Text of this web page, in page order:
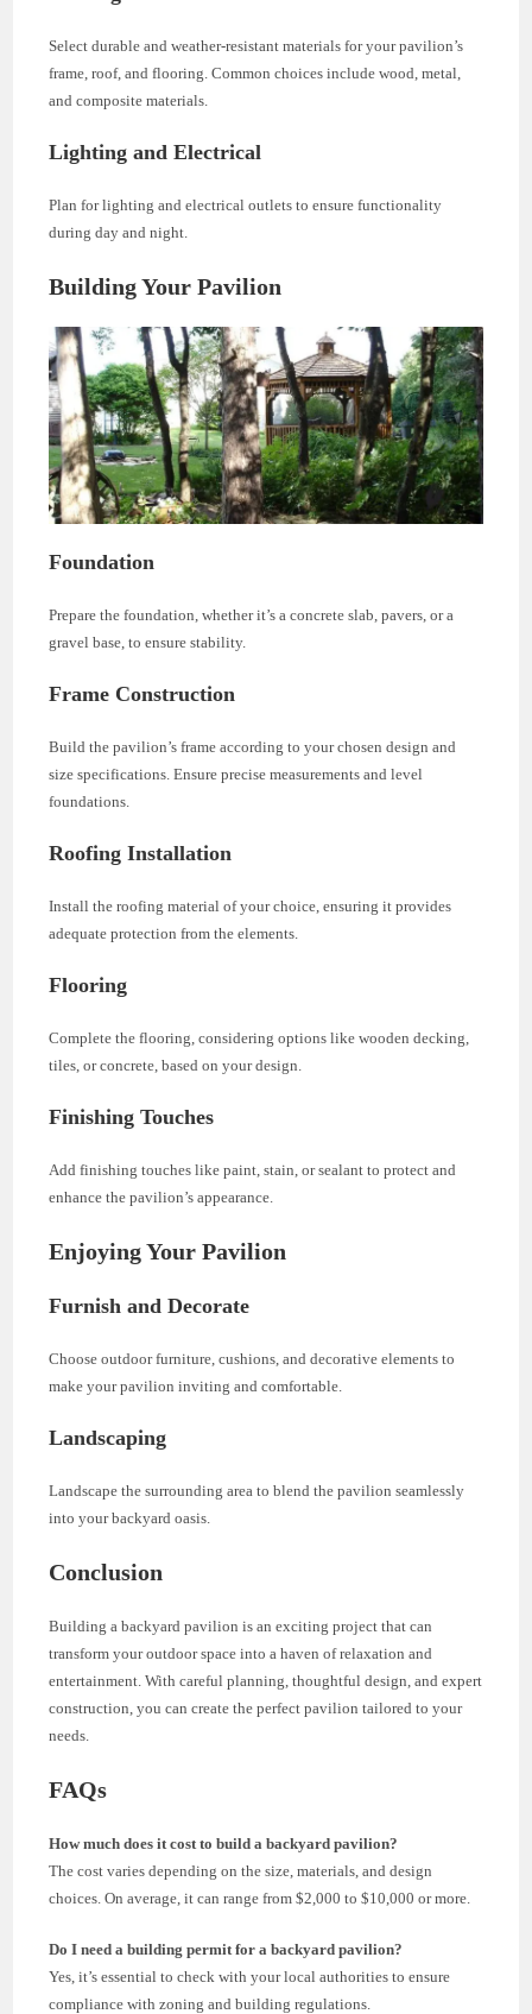
Select durable and weather-resistant materials for your pavilion’s
frame, roof, and flooring. Common choices include wood, metal,
and composite materials.
Lighting and Electrical
Plan for lighting and electrical outlets to ensure functionality
during day and night.
Building Your Pavilion
Foundation
Prepare the foundation, whether it’s a concrete slab, pavers, or a
gravel base, to ensure stability.
Frame Construction
Build the pavilion’s frame according to your chosen design and
size specifications. Ensure precise measurements and level
foundations.
Roofing Installation
Install the roofing material of your choice, ensuring it provides
adequate protection from the elements.
Flooring
Complete the flooring, considering options like wooden decking,
tiles, or concrete, based on your design.
Finishing Touches
Add finishing touches like paint, stain, or sealant to protect and
enhance the pavilion’s appearance.
Enjoying Your Pavilion
Furnish and Decorate
Choose outdoor furniture, cushions, and decorative elements to
make your pavilion inviting and comfortable.
Landscaping
Landscape the surrounding area to blend the pavilion seamlessly
into your backyard oasis.
Conclusion
Building a backyard pavilion is an exciting project that can
transform your outdoor space into a haven of relaxation and
entertainment. With careful planning, thoughtful design, and expert
construction, you can create the perfect pavilion tailored to your
needs.
FAQs
How much does it cost to build a backyard pavilion?
The cost varies depending on the size, materials, and design
choices. On average, it can range from $2,000 to $10,000 or more.
Do I need a building permit for a backyard pavilion?
Yes, it’s essential to check with your local authorities to ensure
compliance with zoning and building regulations.